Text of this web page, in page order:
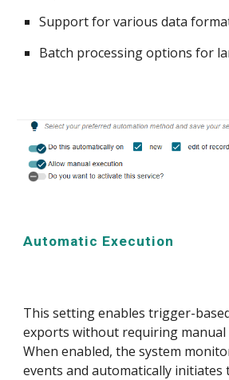
Support for various data
Batch processing options for
Automatic Execution
This setting enables trigger-
exports without requiring
When enabled, the system
events and automatically initiates